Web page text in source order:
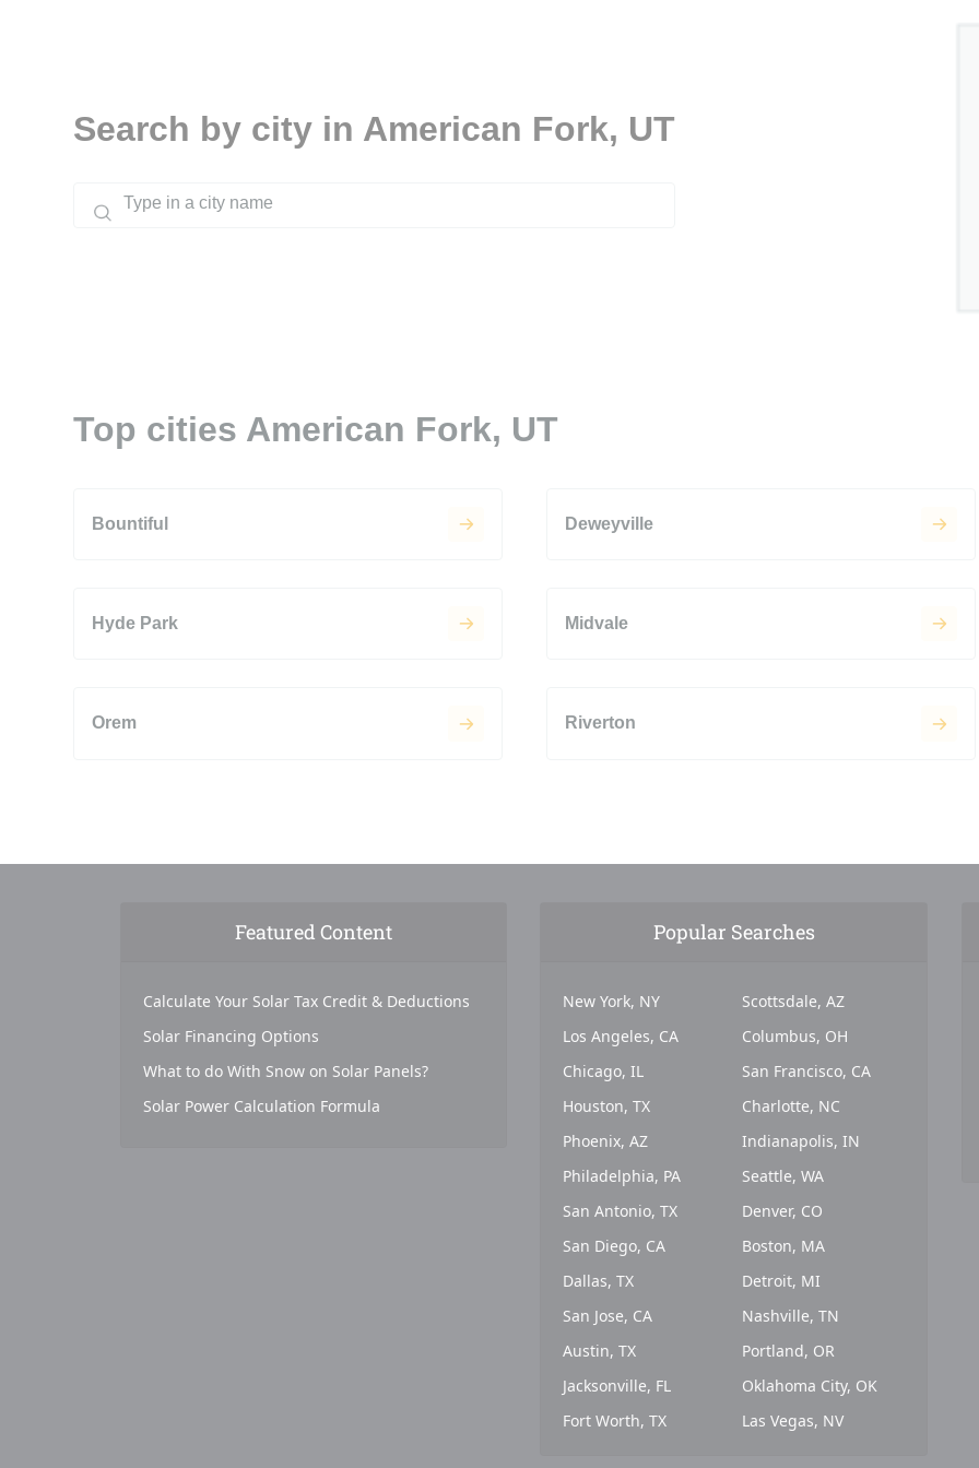
Search by city in American Fork, UT
Top cities American Fork, UT
Bountiful Deweyville
Hyde Park Midvale
Orem Riverton
Featured Content
Calculate Your Solar Tax Credit & Deductions
Solar Financing Options
What to do With Snow on Solar Panels?
Solar Power Calculation Formula
Popular Searches
New York, NY
Los Angeles, CA
Chicago, IL
Houston, TX
Phoenix, AZ
Philadelphia, PA
San Antonio, TX
San Diego, CA
Dallas, TX
San Jose, CA
Austin, TX
Jacksonville, FL
Fort Worth, TX
Scottsdale, AZ
Columbus, OH
San Francisco, CA
Charlotte, NC
Indianapolis, IN
Seattle, WA
Denver, CO
Boston, MA
Detroit, MI
Nashville, TN
Portland, OR
Oklahoma City, OK
Las Vegas, NV